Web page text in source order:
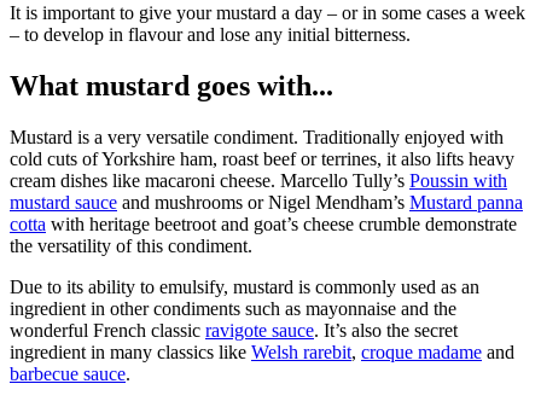
It is important to give your mustard a day – or in some cases a week
– to develop in flavour and lose any initial bitterness.
What mustard goes with...
Mustard is a very versatile condiment. Traditionally enjoyed with
cold cuts of Yorkshire ham, roast beef or terrines, it also lifts heavy
cream dishes like macaroni cheese. Marcello Tully’s Poussin with
mustard sauce and mushrooms or Nigel Mendham’s Mustard panna
cotta with heritage beetroot and goat’s cheese crumble demonstrate
the versatility of this condiment.
Due to its ability to emulsify, mustard is commonly used as an
ingredient in other condiments such as mayonnaise and the
wonderful French classic ravigote sauce. It’s also the secret
ingredient in many classics like Welsh rarebit, croque madame and
barbecue sauce.